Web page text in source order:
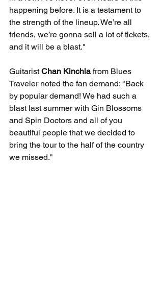
happening before. It is a testament to
the strength of the lineup. We’re all
friends, we’re gonna sell a lot of tickets,
and it will be a blast."
Guitarist Chan Kinchla from Blues
Traveler noted the fan demand: "Back
by popular demand! We had such a
blast last summer with Gin Blossoms
and Spin Doctors and all of you
beautiful people that we decided to
bring the tour to the half of the country
we missed."